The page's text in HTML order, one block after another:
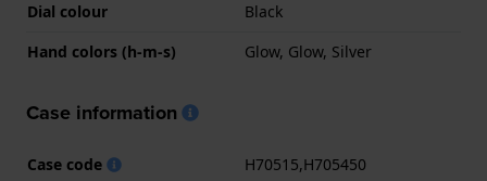
Dial colour
Black
Hand colors (h-m-s)
Glow, Glow, Silver
Case information
Case code
H70515,H705450